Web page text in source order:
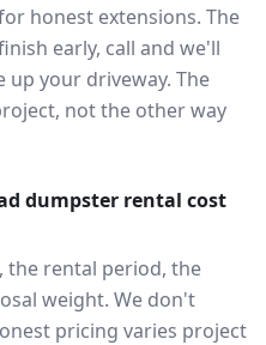
honest extensions. The
early, call and we'll
up your driveway. The
not the other way
dumpster rental cost
the rental period, the
weight. We don't
pricing varies project